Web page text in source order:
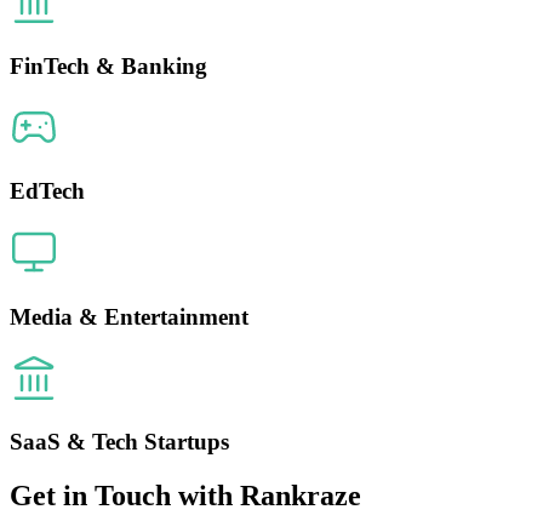
FinTech & Banking
EdTech
Media & Entertainment
SaaS & Tech Startups
Get in Touch with Rankraze